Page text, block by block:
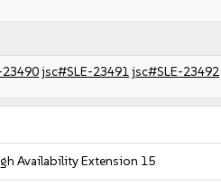
jsc#SLE-23491jsc#SLE-23492
Availability Extension 15